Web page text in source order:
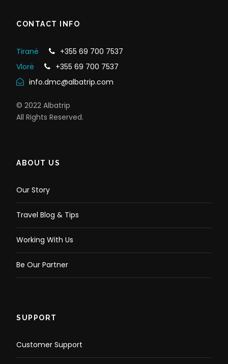
CONTACT INFO
Tiranë
+355 69 700 7537
Vlorë
+355 69 700 7537
info.dmc@albatrip.com
© 2022 Albatrip
All Rights Reserved.
ABOUT US
Our Story
Travel Blog & Tips
Working With Us
Be Our Partner
SUPPORT
Customer Support